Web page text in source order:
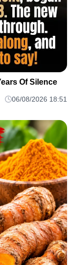
Of Silence
06/08/2026 18:51